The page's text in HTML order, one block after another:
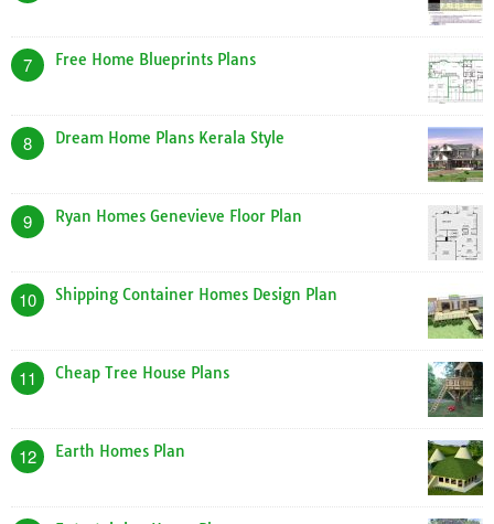
7 Free Home Blueprints Plans
8 Dream Home Plans Kerala Style
9 Ryan Homes Genevieve Floor Plan
10 Shipping Container Homes Design Plan
11 Cheap Tree House Plans
12 Earth Homes Plan